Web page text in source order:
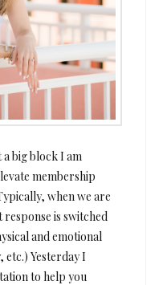
big block I am
membership
when we are
is switched
and emotional
Yesterday I
to help you